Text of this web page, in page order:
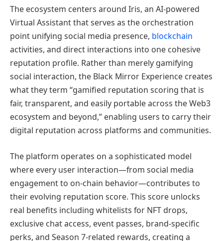
The ecosystem centers around Iris, an AI-powered
Virtual Assistant that serves as the orchestration
point unifying social media presence, blockchain
activities, and direct interactions into one cohesive
reputation profile. Rather than merely gamifying
social interaction, the Black Mirror Experience creates
what they term “gamified reputation scoring that is
fair, transparent, and easily portable across the Web3
ecosystem and beyond,” enabling users to carry their
digital reputation across platforms and communities.
The platform operates on a sophisticated model
where every user interaction—from social media
engagement to on-chain behavior—contributes to
their evolving reputation score. This score unlocks
real benefits including whitelists for NFT drops,
exclusive chat access, event passes, brand-specific
perks, and Season 7-related rewards, creating a